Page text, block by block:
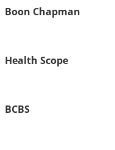
Boon Chapman
Health Scope
BCBS